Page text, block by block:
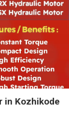
in Kozhikode